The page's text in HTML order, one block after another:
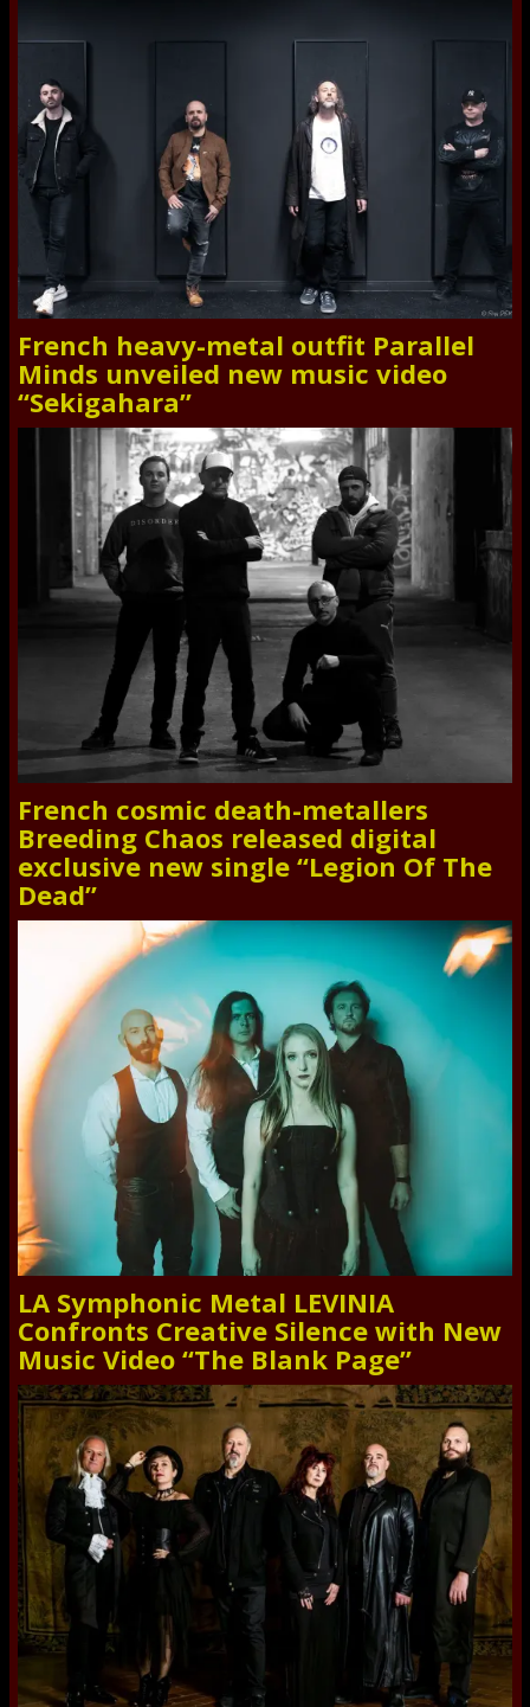
French heavy-metal outfit Parallel
Minds unveiled new music video
“Sekigahara”
French cosmic death-metallers
Breeding Chaos released digital
exclusive new single “Legion Of The
Dead”
LA Symphonic Metal LEVINIA
Confronts Creative Silence with New
Music Video “The Blank Page”